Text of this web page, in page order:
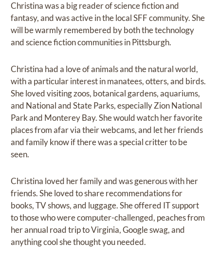
Christina was a big reader of science fiction and
fantasy, and was active in the local SFF community. She
will be warmly remembered by both the technology
and science fiction communities in Pittsburgh.
Christina had a love of animals and the natural world,
with a particular interest in manatees, otters, and birds.
She loved visiting zoos, botanical gardens, aquariums,
and National and State Parks, especially Zion National
Park and Monterey Bay. She would watch her favorite
places from afar via their webcams, and let her friends
and family know if there was a special critter to be
seen.
Christina loved her family and was generous with her
friends. She loved to share recommendations for
books, TV shows, and luggage. She offered IT support
to those who were computer-challenged, peaches from
her annual road trip to Virginia, Google swag, and
anything cool she thought you needed.